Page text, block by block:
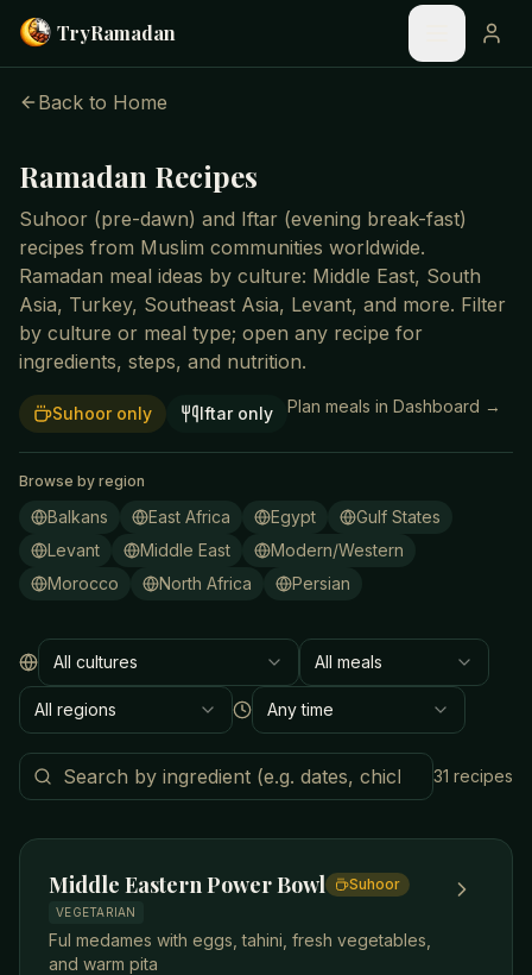
Skip to main content
TryRamadan
Back to Home
Ramadan Recipes
Suhoor (pre-dawn) and Iftar (evening break-fast)
recipes from Muslim communities worldwide.
Ramadan meal ideas by culture: Middle East, South
Asia, Turkey, Southeast Asia, Levant, and more. Filter
by culture or meal type; open any recipe for
ingredients, steps, and nutrition.
Suhoor only Iftar only Plan meals in Dashboard →
Browse by region
Balkans East Africa Egypt
Gulf States
Levant
Middle East
Modern/Western
Morocco
North Africa Persian
Culture
All cultures
Meal type
All meals
Region
All regions
Time to make
Any time
Search by ingredient 31 recipes
Middle Eastern Power Bowl Suhoor
VEGETARIAN
Ful medames with eggs, tahini, fresh vegetables,
and warm pita